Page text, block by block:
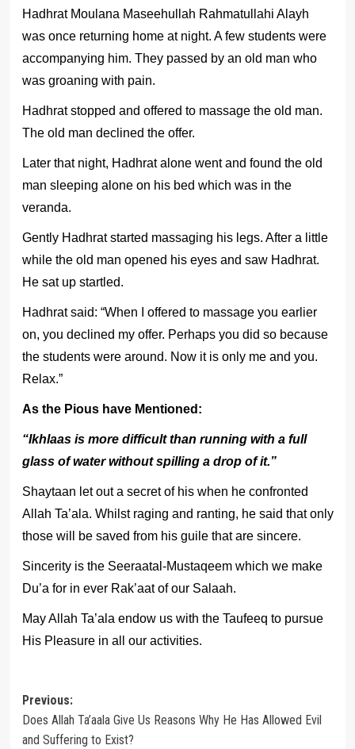
Hadhrat Moulana Maseehullah Rahmatullahi Alayh
was once returning home at night. A few students were
accompanying him. They passed by an old man who
was groaning with pain.
Hadhrat stopped and offered to massage the old man.
The old man declined the offer.
Later that night, Hadhrat alone went and found the old
man sleeping alone on his bed which was in the
veranda.
Gently Hadhrat started massaging his legs. After a little
while the old man opened his eyes and saw Hadhrat.
He sat up startled.
Hadhrat said: “When I offered to massage you earlier
on, you declined my offer. Perhaps you did so because
the students were around. Now it is only me and you.
Relax.”
As the Pious have Mentioned:
“Ikhlaas is more difficult than running with a full
glass of water without spilling a drop of it.”
Shaytaan let out a secret of his when he confronted
Allah Ta’ala. Whilst raging and ranting, he said that only
those will be saved from his guile that are sincere.
Sincerity is the Seeraatal-Mustaqeem which we make
Du’a for in ever Rak’aat of our Salaah.
May Allah Ta’ala endow us with the Taufeeq to pursue
His Pleasure in all our activities.
Post
navigation
Previous:
Does Allah Ta’aala Give Us Reasons Why He Has Allowed Evil
and Suffering to Exist?